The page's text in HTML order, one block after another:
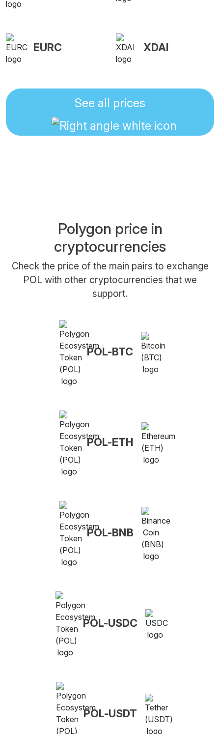
EURC XDAI
See all prices
Polygon price in
cryptocurrencies
Check the price of the main pairs to exchange
POL with other cryptocurrencies that we
support.
POL-BTC
POL-ETH
POL-BNB
POL-USDC
POL-USDT